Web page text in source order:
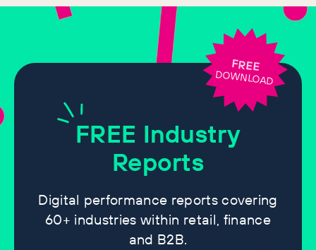
FREE Industry
Reports
Digital performance reports covering
60+ industries within retail, finance
and B2B.
FREE
DOWNLOAD